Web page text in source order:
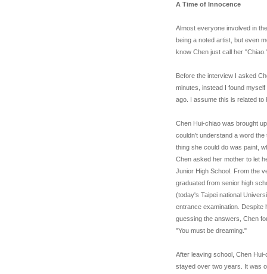
A Time of Innocence
Almost everyone involved in
being a noted artist, but even
know Chen just call her
Before the interview I asked
minutes, instead I found
ago. I assume this is related to
Chen Hui-chiao was brought
couldn't understand a word
thing she could do was paint,
Chen asked her mother to let
Junior High School. From the
graduated from senior high
(today's Taipei national
entrance examination. Despite
guessing the answers, Chen
"You must be dreaming."
After leaving school, Chen
stayed over two years. It was